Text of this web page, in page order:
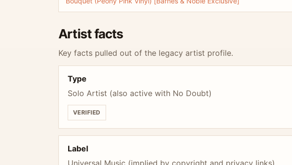
Artist facts
Key facts pulled out of the legacy artist profile.
Type
Solo Artist (also active with No Doubt)
VERIFIED
Label
Universal Music (implied by copyright and privacy links)